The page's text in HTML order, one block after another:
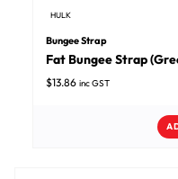
HULK
Bungee Strap
Fat Bungee Strap
$13.86 inc GST